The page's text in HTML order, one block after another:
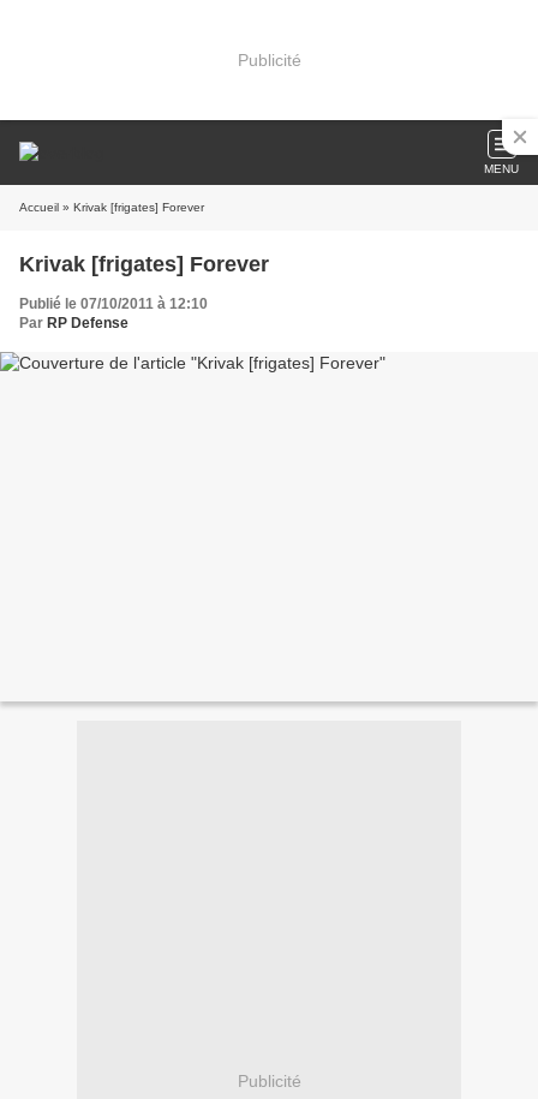
Publicité
MENU
Accueil » Krivak [frigates] Forever
Krivak [frigates] Forever
Publié le 07/10/2011 à 12:10
Par RP Defense
Publicité